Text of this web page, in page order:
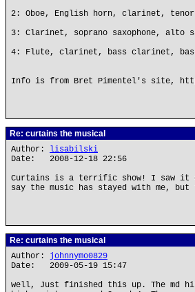
2: Oboe, English horn, clarinet, tenor
3: Clarinet, soprano saxophone, alto
4: Flute, clarinet, bass clarinet,
Info is from Bret Pimentel's site,
Re: curtains the musical
Author:
lisabilski
Date: 2008-12-18 22:56
Curtains is a terrific show! I saw it on
say the music has stayed with me,
Re: curtains the musical
Author: johnnymo0829
Date: 2009-05-19 15:47
well, Just finished this up. The md